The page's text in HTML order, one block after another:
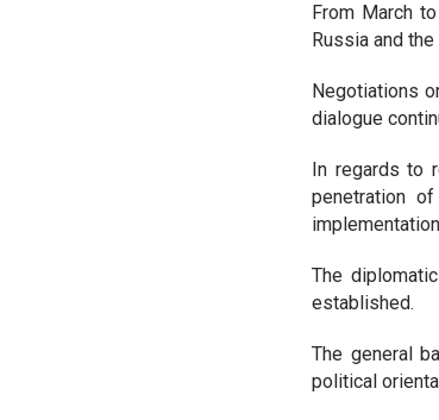
From March
Russia and
Negotiations
dialogue
In regards to
penetration
The
established.
The general
political